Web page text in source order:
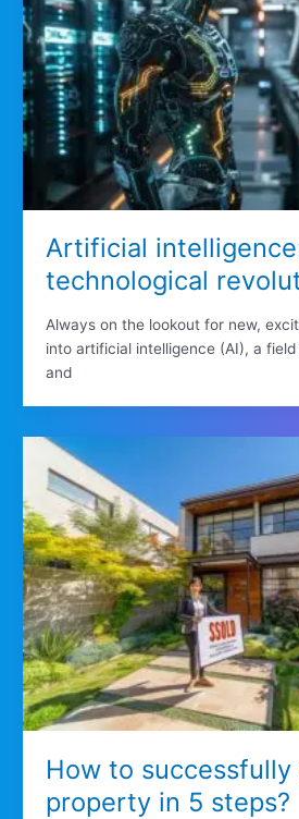
Artificial
technological
Always on the lookout for new,
into artificial intelligence (AI), a
and
How to successfully
property in 5 steps?